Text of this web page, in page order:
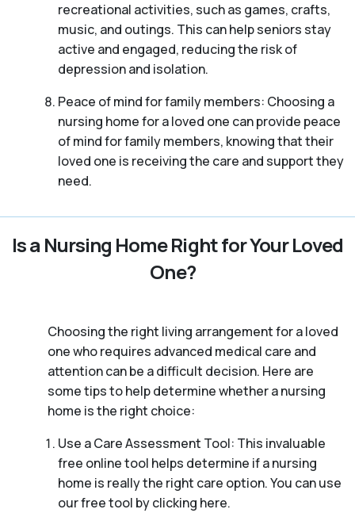
recreational activities, such as games, crafts,
music, and outings. This can help seniors stay
active and engaged, reducing the risk of
depression and isolation.
Peace of mind for family members: Choosing a
nursing home for a loved one can provide peace
of mind for family members, knowing that their
loved one is receiving the care and support they
need.
Is a Nursing Home Right for Your Loved
One?
Choosing the right living arrangement for a loved
one who requires advanced medical care and
attention can be a difficult decision. Here are
some tips to help determine whether a nursing
home is the right choice:
Use a Care Assessment Tool: This invaluable
free online tool helps determine if a nursing
home is really the right care option. You can use
our free tool by clicking here.